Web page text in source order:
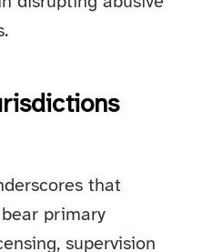
that
primary
supervision